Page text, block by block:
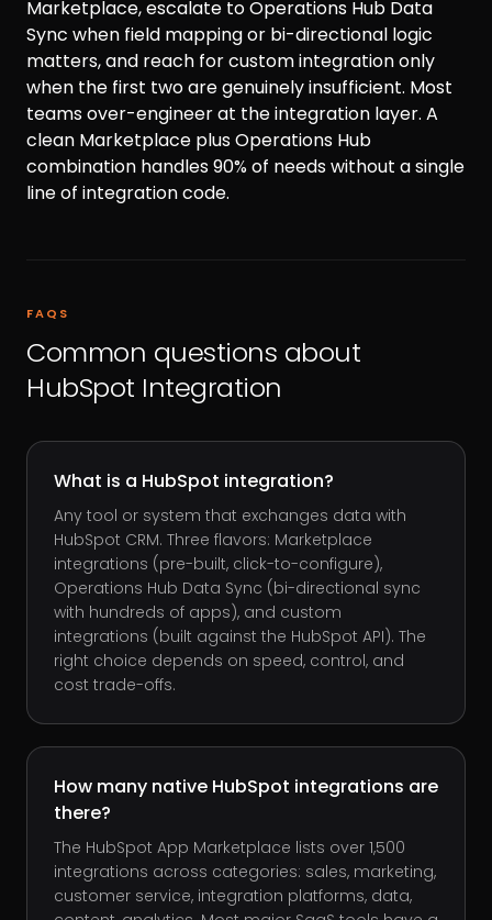
Marketplace, escalate to Operations Hub Data
Sync when field mapping or bi-directional logic
matters, and reach for custom integration only
when the first two are genuinely insufficient. Most
teams over-engineer at the integration layer. A
clean Marketplace plus Operations Hub
combination handles 90% of needs without a single
line of integration code.
FAQS
Common questions about
HubSpot Integration
What is a HubSpot integration?
Any tool or system that exchanges data with
HubSpot CRM. Three flavors: Marketplace
integrations (pre-built, click-to-configure),
Operations Hub Data Sync (bi-directional sync
with hundreds of apps), and custom
integrations (built against the HubSpot API). The
right choice depends on speed, control, and
cost trade-offs.
How many native HubSpot integrations are
there?
The HubSpot App Marketplace lists over 1,500
integrations across categories: sales, marketing,
customer service, integration platforms, data,